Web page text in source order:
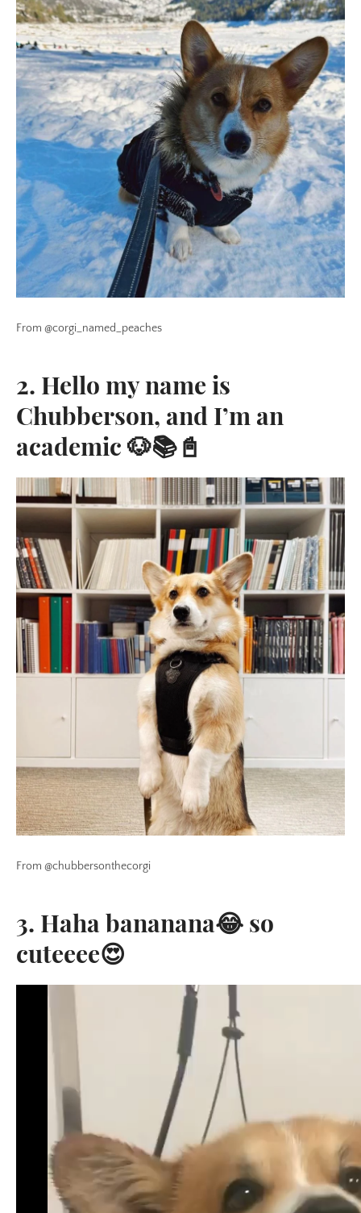
From @corgi_named_peaches
2. Hello my name is
Chubberson, and I’m an
academic 🐶📚📓
From @chubbersonthecorgi
3. Haha bananana😂 so
cuteeee😍